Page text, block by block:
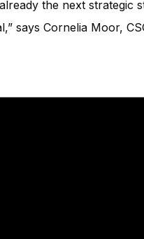
the next
says Cornelia Moor,